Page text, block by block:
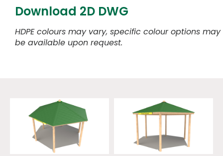
Download 2D DWG
HDPE colours may vary, specific colour options may
be available upon request.